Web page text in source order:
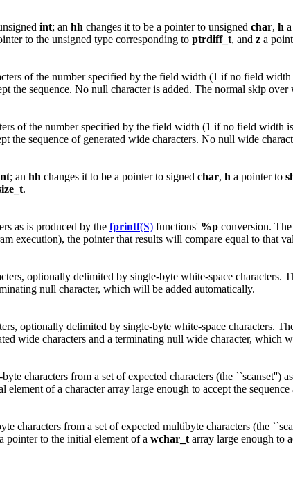
int; an hh changes it to be a pointer to unsigned char, h
to the unsigned type corresponding to ptrdiff_t, and z a
of the number specified by the field width (1 if no field
the sequence. No null character is added. The normal skip over
of the number specified by the field width (1 if no field
the sequence of generated wide characters. No null wide
; an hh changes it to be a pointer to signed char, h a pointer to
.
as is produced by the fprintf(S) functions' %p conversion.
execution), the pointer that results will compare equal to that
optionally delimited by single-byte white-space
null character, which will be added automatically.
optionally delimited by single-byte white-space characters.
wide characters and a terminating null wide character, which
characters from a set of expected characters (the
element of a character array large enough to accept the
characters from a set of expected multibyte characters (the
pointer to the initial element of a wchar_t array large enough to